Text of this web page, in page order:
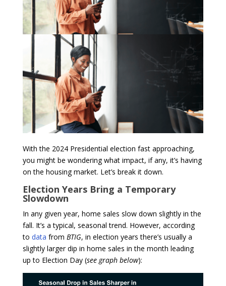
With the 2024 Presidential election fast approaching,
you might be wondering what impact, if any, it’s having
on the housing market. Let’s break it down.
Election Years Bring a Temporary
Slowdown
In any given year, home sales slow down slightly in the
fall. It’s a typical, seasonal trend. However, according
to data from BTIG, in election years there’s usually a
slightly larger dip in home sales in the month leading
up to Election Day (see graph below):